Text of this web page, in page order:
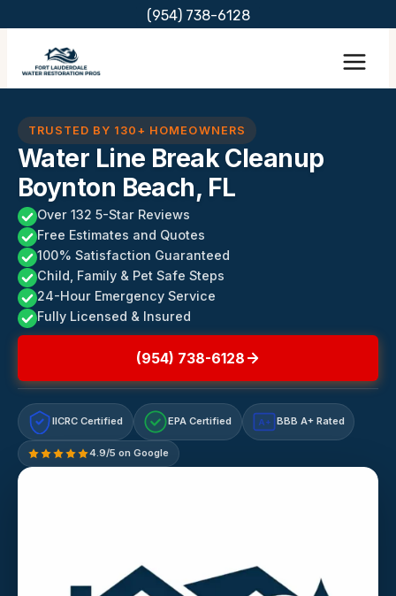
content
(954) 738-6128
TRUSTED BY 130+ HOMEOWNERS
Water Line Break Cleanup
Boynton Beach, FL
Over 132 5-Star Reviews
Free Estimates and Quotes
100% Satisfaction Guaranteed
Child, Family & Pet Safe Steps
24-Hour Emergency Service
Fully Licensed & Insured
(954) 738-6128
IICRC Certified EPA Certified A+ BBB A+ Rated
4.9/5 on Google